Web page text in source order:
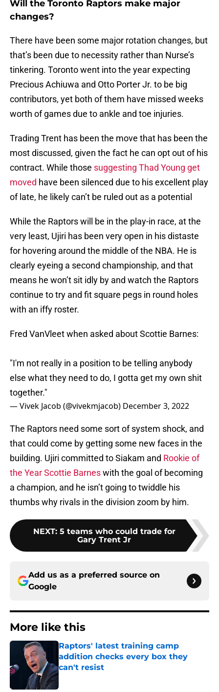
Will the Toronto Raptors make major
changes?
There have been some major rotation changes, but
that’s been due to necessity rather than Nurse’s
tinkering. Toronto went into the year expecting
Precious Achiuwa and Otto Porter Jr. to be big
contributors, yet both of them have missed weeks
worth of games due to ankle and toe injuries.
Trading Trent has been the move that has been the
most discussed, given the fact he can opt out of his
contract. While those suggesting Thad Young get
moved have been silenced due to his excellent play
of late, he likely can’t be ruled out as a potential
While the Raptors will be in the play-in race, at the
very least, Ujiri has been very open in his distaste
for hovering around the middle of the NBA. He is
clearly eyeing a second championship, and that
means he won’t sit idly by and watch the Raptors
continue to try and fit square pegs in round holes
with an iffy roster.
Fred VanVleet when asked about Scottie Barnes:
"I'm not really in a position to be telling anybody
else what they need to do, I gotta get my own shit
together."
— Vivek Jacob (@vivekmjacob) December 3, 2022
The Raptors need some sort of system shock, and
that could come by getting some new faces in the
building. Ujiri committed to Siakam and Rookie of
the Year Scottie Barneswith the goal of becoming
a champion, and he isn’t going to twiddle his
thumbs why rivals in the division zoom by him.
NEXT: 5 teams who could trade for
Gary Trent Jr
Add us as a preferred source on
Google
More like this
Raptors' latest training camp
addition checks every box they
can't resist
Published by on Invalid Date